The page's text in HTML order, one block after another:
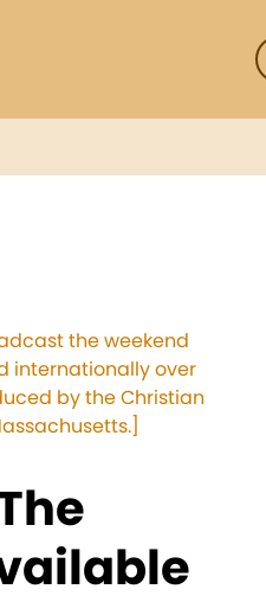
the weekend
internationally over
by the Christian